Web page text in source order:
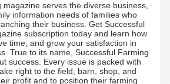
serves the diverse business,
information needs of families who
their business. Get Successful
subscription today and learn how
time, and grow your satisfaction in
True to its name, Successful Farming
success. Every issue is packed with
right to the field, barn, shop, and
profit and to position their farming